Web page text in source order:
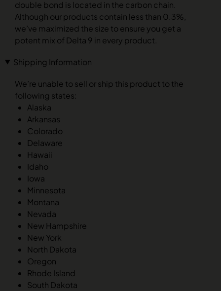
double bond is located in the carbon chain.
Although our products contain less than 0.3%,
we’ve maximized the size to ensure you get a
potent mix of Delta 9 in every product.
Shipping Information
We’re unable to sell or ship this product to the
following states:
Alaska
Arkansas
Colorado
Delaware
Hawaii
Idaho
Iowa
Minnesota
Montana
Nevada
New Hampshire
New York
North Dakota
Oregon
Rhode Island
South Dakota